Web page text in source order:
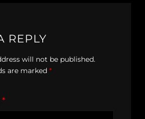
REPLY
will not be published.
are marked *
*